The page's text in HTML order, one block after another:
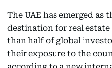
The UAE has emerged
destination for real
than half of global
their exposure to the